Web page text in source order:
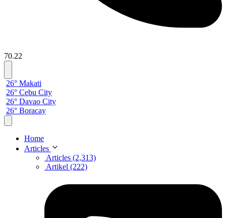
70.22
26° Makati
26° Cebu City
26° Davao City
26° Boracay
Home
Articles
Articles (2,313)
Artikel (222)